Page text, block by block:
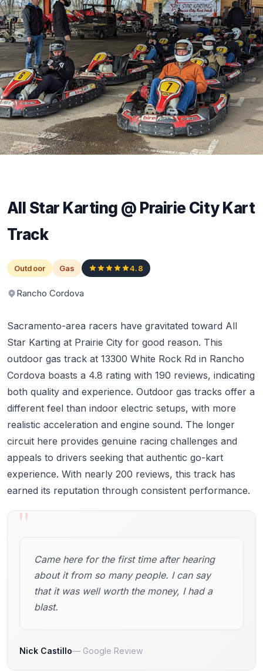
All Star Karting @ Prairie City Kart
Track
Outdoor Gas 4.8
Rancho Cordova
Sacramento-area racers have gravitated toward All
Star Karting at Prairie City for good reason. This
outdoor gas track at 13300 White Rock Rd in Rancho
Cordova boasts a 4.8 rating with 190 reviews, indicating
both quality and experience. Outdoor gas tracks offer a
different feel than indoor electric setups, with more
realistic acceleration and engine sound. The longer
circuit here provides genuine racing challenges and
appeals to drivers seeking that authentic go-kart
experience. With nearly 200 reviews, this track has
earned its reputation through consistent performance.
"
Came here for the first time after hearing
about it from so many people. I can say
that it was well worth the money, I had a
blast.
Nick Castillo Google Review